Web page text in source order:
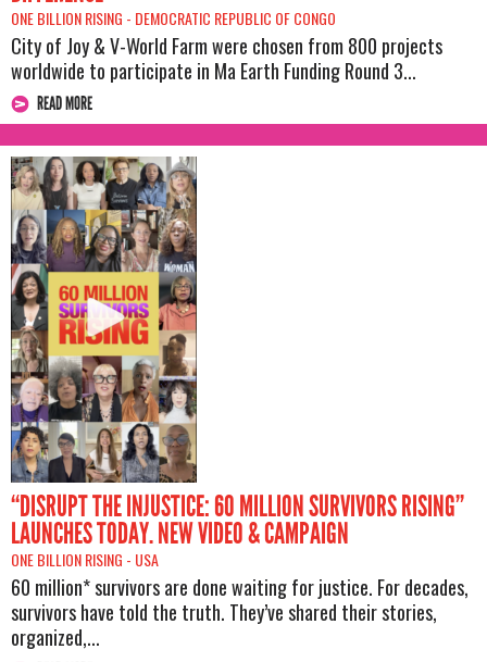
ONE BILLION RISING - DEMOCRATIC REPUBLIC OF CONGO
City of Joy & V-World Farm were chosen from 800 projects
worldwide to participate in Ma Earth Funding Round 3...
READ MORE
“DISRUPT THE INJUSTICE: 60 MILLION SURVIVORS RISING”
LAUNCHES TODAY. NEW VIDEO & CAMPAIGN
ONE BILLION RISING - USA
60 million* survivors are done waiting for justice. For decades,
survivors have told the truth. They’ve shared their stories,
organized,...